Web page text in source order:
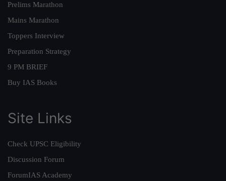
Prelims Marathon
Mains Marathon
Toppers Interview
Preparation Strategy
9 PM BRIEF
Buy IAS Books
Site Links
Check UPSC Eligibility
Discussion Forum
ForumIAS Academy